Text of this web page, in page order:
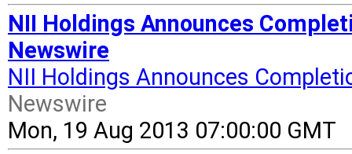
NII Holdings Announces
Newswire
NII Holdings Announces
Newswire
Mon, 19 Aug 2013 07:00:00 GMT